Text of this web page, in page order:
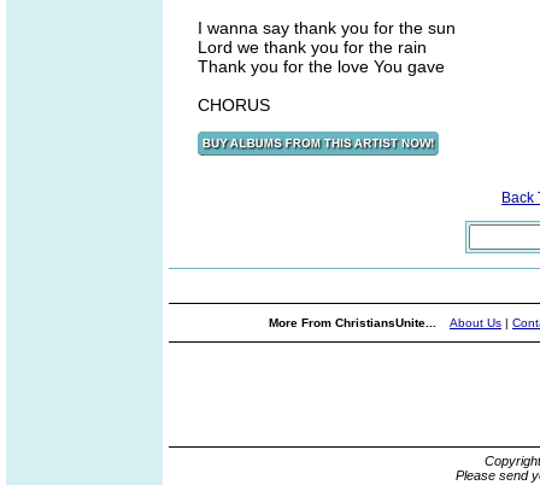
I wanna say thank you for the sun
Lord we thank you for the rain
Thank you for the love You gave
CHORUS
Back
More From ChristiansUnite... About Us |
Please send